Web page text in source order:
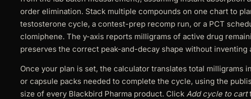
order elimination. Stack multiple compounds on one chart to
testosterone cycle, a contest-prep recomp run, or a PCT
clomiphene. The y-axis reports milligrams of active drug
preserves the correct peak-and-decay shape without inventing
Once your plan is set, the calculator translates total milligrams
or capsule packs needed to complete the cycle, using the
size of every Blackbird Pharma product. Click Add cycle to cart